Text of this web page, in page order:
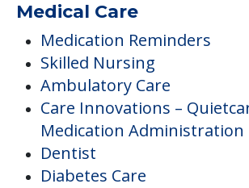
Medical Care
Medication Reminders
Skilled Nursing
Ambulatory Care
Care Innovations –
Medication Administration
Dentist
Diabetes Care